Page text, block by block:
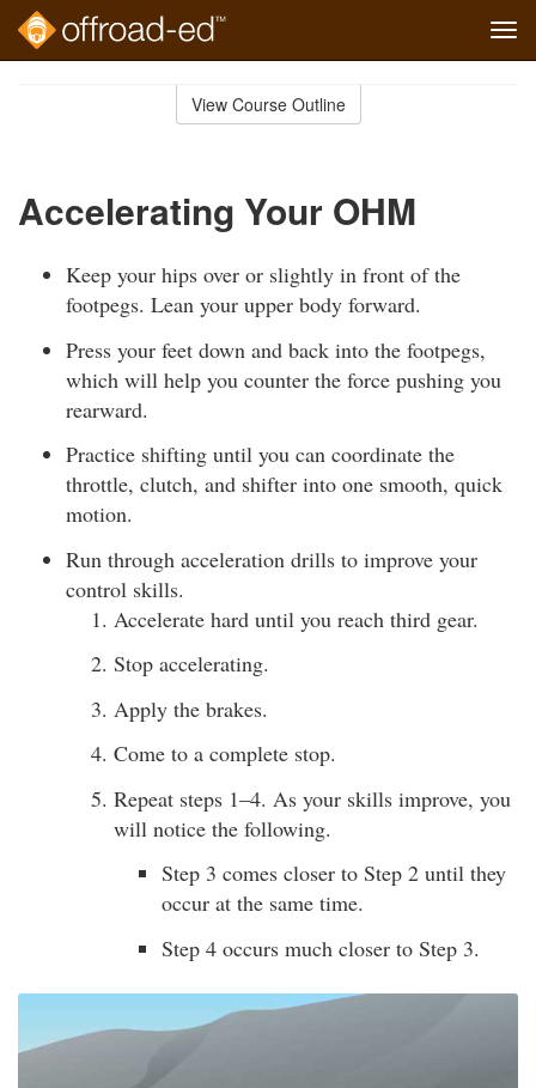
View Course Outline
Accelerating Your OHM
Keep your hips over or slightly in front of the
footpegs. Lean your upper body forward.
Press your feet down and back into the footpegs,
which will help you counter the force pushing you
rearward.
Practice shifting until you can coordinate the
throttle, clutch, and shifter into one smooth, quick
motion.
Run through acceleration drills to improve your
control skills.
Accelerate hard until you reach third gear.
Stop accelerating.
Apply the brakes.
Come to a complete stop.
Repeat steps 1–4. As your skills improve, you
will notice the following.
Step 3 comes closer to Step 2 until they
occur at the same time.
Step 4 occurs much closer to Step 3.